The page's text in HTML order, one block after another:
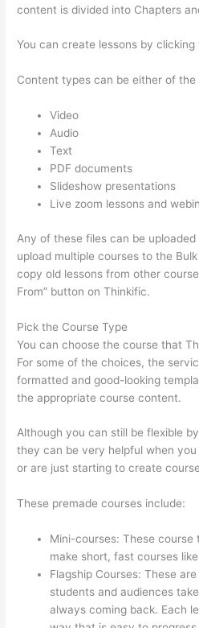
content is divided into Chapters
You can create lessons by clicking
Content types can be either of the
Video
Audio
Text
PDF documents
Slideshow presentations
Live zoom lessons and
Any of these files can be
upload multiple courses to the
copy old lessons from other
From” button on Thinkific.
Pick the Course Type
You can choose the course that
For some of the choices, the
formatted and good-looking
the appropriate course content.
Although you can still be flexible
they can be very helpful when
or are just starting to create
These premade courses include:
Mini-courses: These
make short, fast courses
Flagship Courses: These
students and audiences
always coming back. Each